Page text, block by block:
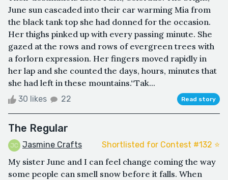
June sun cascaded into their car warming Mia from
the black tank top she had donned for the occasion.
Her thighs pinked up with every passing minute. She
gazed at the rows and rows of evergreen trees with
a forlorn expression. Her fingers moved rapidly in
her lap and she counted the days, hours, minutes that
she had left in these mountains.“Tak...
30 likes 22 Read story
The Regular
Jasmine Crafts Shortlisted for Contest #132 ⭐️
My sister June and I can feel change coming the way
some people can smell snow before it falls. When